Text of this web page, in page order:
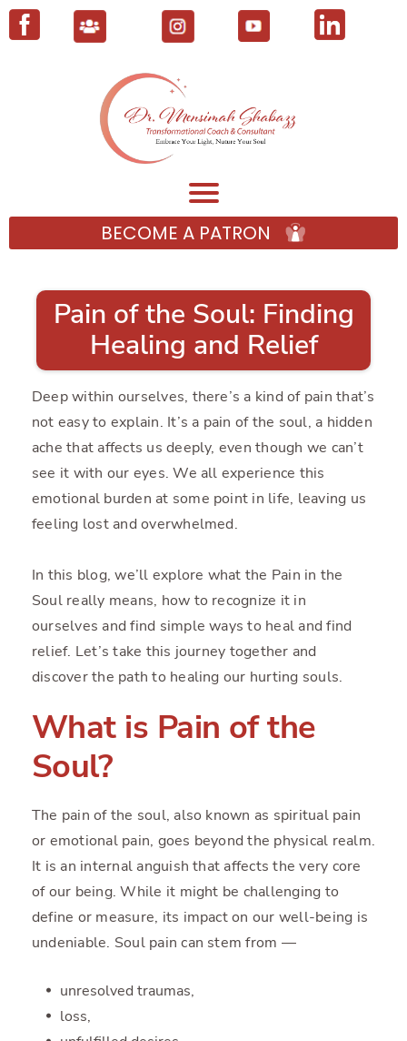
BECOME A PATRON
Pain of the Soul: Finding
Healing and Relief
Deep within ourselves, there’s a kind of pain that’s
not easy to explain. It’s a pain of the soul, a hidden
ache that affects us deeply, even though we can’t
see it with our eyes. We all experience this
emotional burden at some point in life, leaving us
feeling lost and overwhelmed.
In this blog, we’ll explore what the Pain in the
Soul really means, how to recognize it in
ourselves and find simple ways to heal and find
relief. Let’s take this journey together and
discover the path to healing our hurting souls.
What is Pain of the
Soul?
The pain of the soul, also known as spiritual pain
or emotional pain, goes beyond the physical realm.
It is an internal anguish that affects the very core
of our being. While it might be challenging to
define or measure, its impact on our well-being is
undeniable. Soul pain can stem from —
unresolved traumas,
loss,